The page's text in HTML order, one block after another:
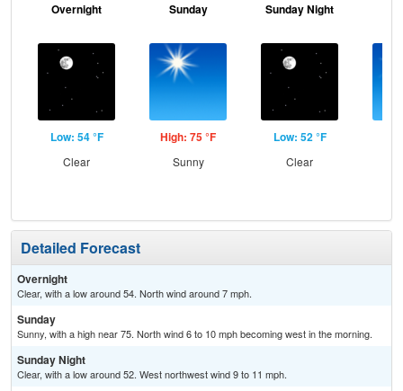
Overnight
Low: 54 °F
Clear
Sunday
High: 75 °F
Sunny
Sunday Night
Low: 52 °F
Clear
Detailed Forecast
Overnight
Clear, with a low around 54. North wind around 7 mph.
Sunday
Sunny, with a high near 75. North wind 6 to 10 mph becoming west in the morning.
Sunday Night
Clear, with a low around 52. West northwest wind 9 to 11 mph.